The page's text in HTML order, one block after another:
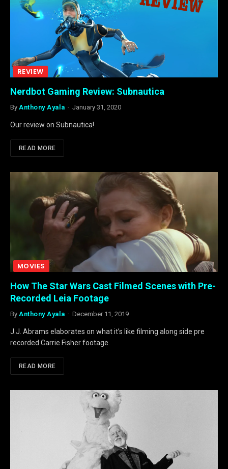
REVIEW
Nerdbot Gaming Review: Subnautica
By Anthony Ayala January 31, 2020
Our review on Subnautica!
READ MORE
MOVIES
How The Star Wars Cast Filmed Scenes with Pre-
Recorded Leia Footage
By Anthony Ayala December 11, 2019
J.J. Abrams elaborates on what it’s like filming along side pre
recorded Carrie Fisher footage.
READ MORE